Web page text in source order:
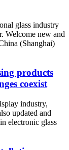
glass industry
Welcome new and
(Shanghai)
products
coexist
industry,
updated and
electronic glass